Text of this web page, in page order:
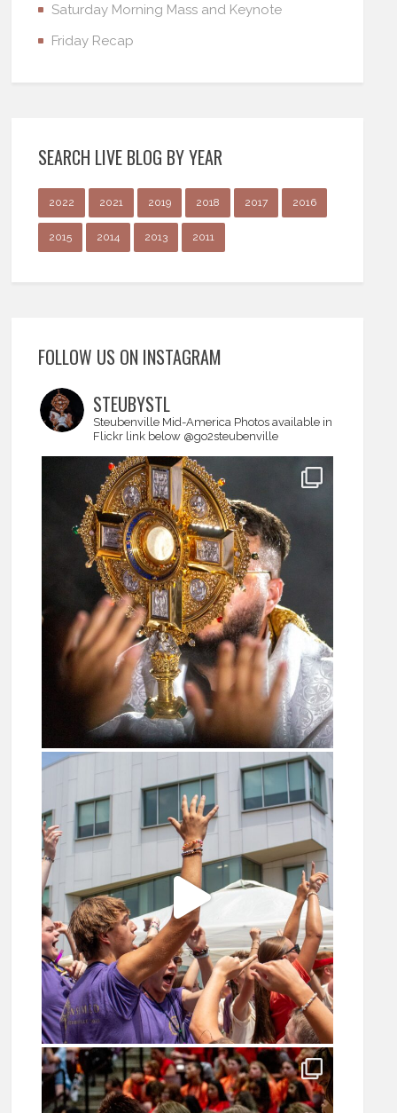
Saturday Morning Mass and Keynote
Friday Recap
SEARCH LIVE BLOG BY YEAR
2022 2021 2019 2018 2017 2016
2015 2014 2013 2011
FOLLOW US ON INSTAGRAM
STEUBYSTL
Steubenville Mid-America Photos available in
Flickr link below @go2steubenville